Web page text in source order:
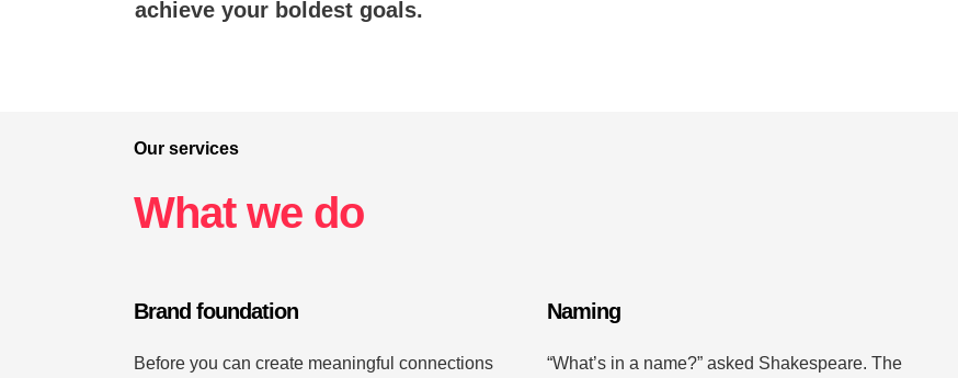
achieve your boldest goals.
Our services
What we do
Brand foundation
Before you can create meaningful connections
Naming
“What’s in a name?” asked Shakespeare. The